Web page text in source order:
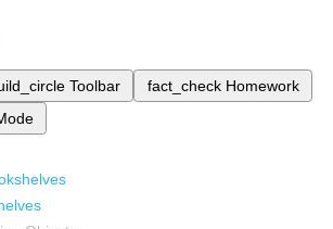
Toolbar fact_check Homework